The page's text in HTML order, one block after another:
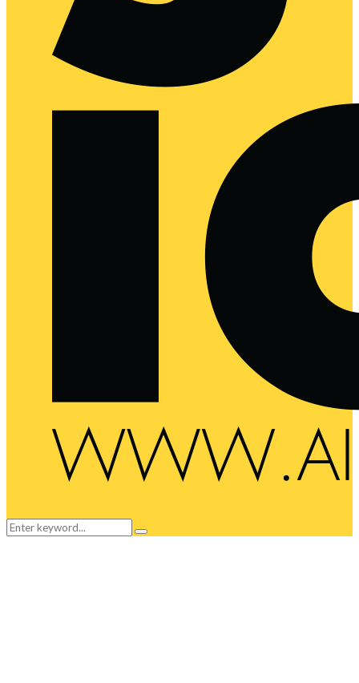
Search
for:
Search